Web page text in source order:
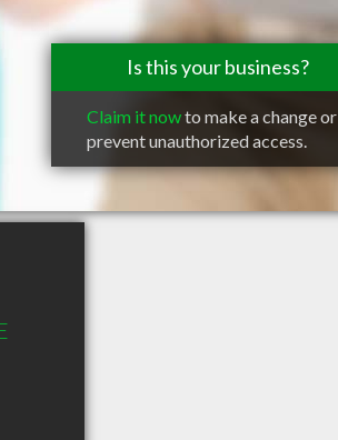
Is this your business?
Claim it nowto make a change or
prevent unauthorized access.